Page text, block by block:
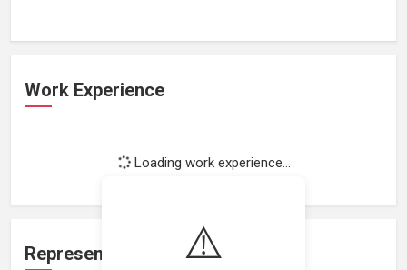
⚠️
Work Experience
Loading work experience...
Representation